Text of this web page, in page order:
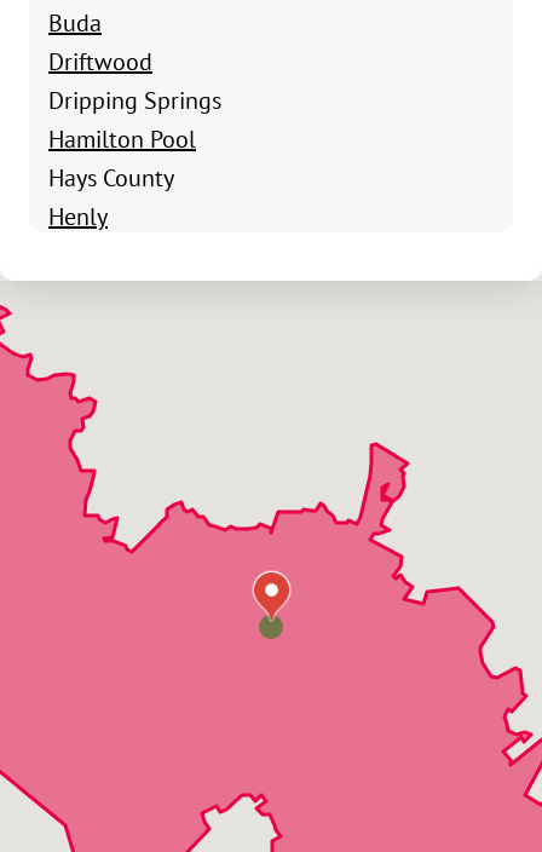
Buda
Driftwood
Dripping Springs
Hamilton Pool
Hays County
Henly
Onion Creek
Plum Creek
San Marcos
Wimberly